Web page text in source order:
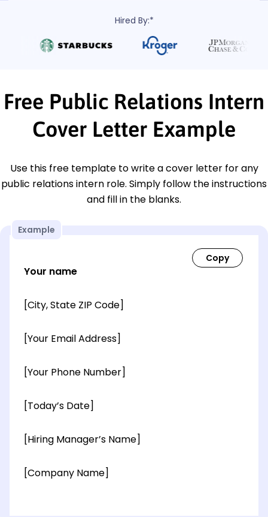
Hired By:*
Free Public Relations Intern
Cover Letter Example
Use this free template to write a cover letter for any
public relations intern role. Simply follow the instructions
and fill in the blanks.
Example
Your name
[City, State ZIP Code]
[Your Email Address]
[Your Phone Number]
[Today’s Date]
[Hiring Manager’s Name]
[Company Name]